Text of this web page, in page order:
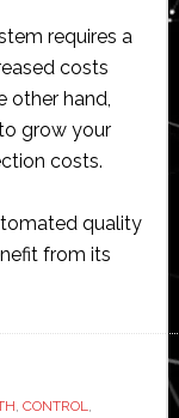
requires a
costs
other hand,
grow your
costs.
quality
from its
, CONTROL,